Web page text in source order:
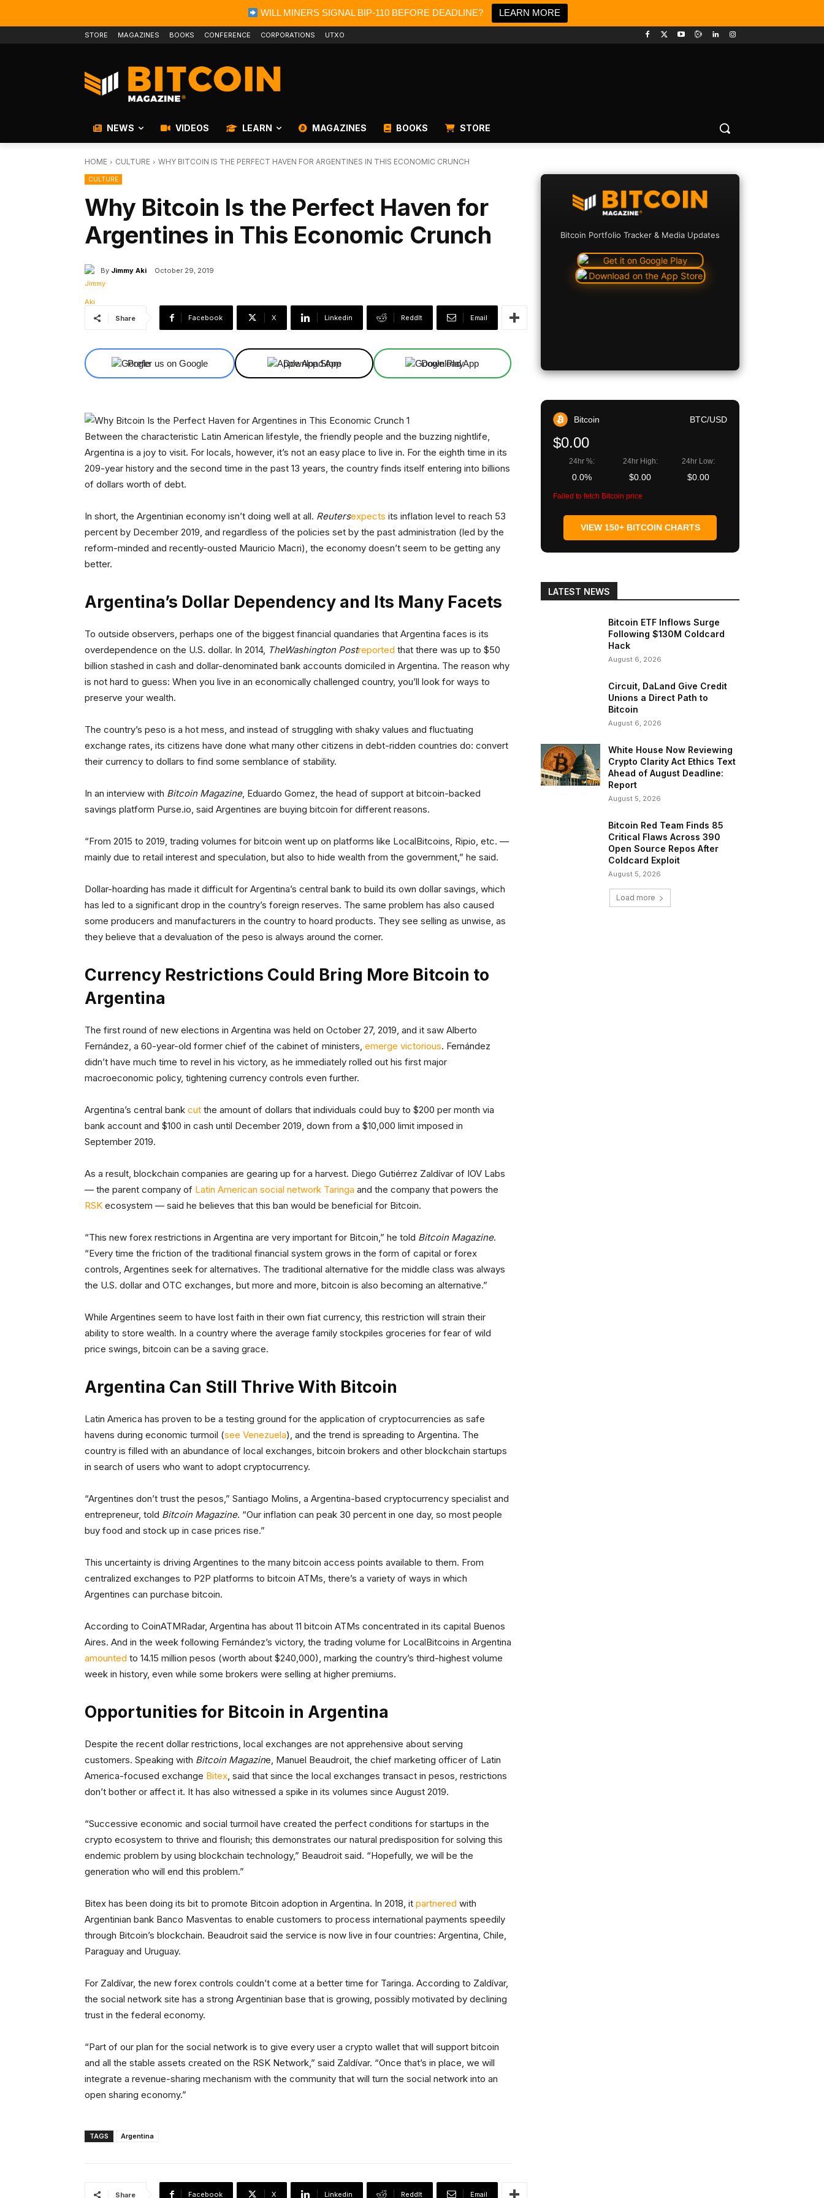
WILL MINERS SIGNAL BIP-110 BEFORE DEADLINE? LEARN MORE
STORE MAGAZINES BOOKS CONFERENCE CORPORATIONS UTXO
NEWS VIDEOS LEARN MAGAZINES BOOKS STORE
HOME CULTURE WHY BITCOIN IS THE PERFECT HAVEN FOR ARGENTINES IN THIS ECONOMIC CRUNCH
CULTURE
Why Bitcoin Is the Perfect Haven for
Argentines in This Economic Crunch
By Jimmy Aki October 29, 2019
Share Facebook X Linkedin ReddIt Email
Prefer us on Google Download App Download App
Between the characteristic Latin American lifestyle, the friendly people and the buzzing nightlife,
Argentina is a joy to visit. For locals, however, it’s not an easy place to live in. For the eighth time in its
209-year history and the second time in the past 13 years, the country finds itself entering into billions
of dollars worth of debt.
In short, the Argentinian economy isn’t doing well at all. Reutersexpects its inflation level to reach 53
percent by December 2019, and regardless of the policies set by the past administration (led by the
reform-minded and recently-ousted Mauricio Macri), the economy doesn’t seem to be getting any
better.
Argentina’s Dollar Dependency and Its Many Facets
To outside observers, perhaps one of the biggest financial quandaries that Argentina faces is its
overdependence on the U.S. dollar. In 2014, TheWashington Postreported that there was up to $50
billion stashed in cash and dollar-denominated bank accounts domiciled in Argentina. The reason why
is not hard to guess: When you live in an economically challenged country, you’ll look for ways to
preserve your wealth.
The country’s peso is a hot mess, and instead of struggling with shaky values and fluctuating
exchange rates, its citizens have done what many other citizens in debt-ridden countries do: convert
their currency to dollars to find some semblance of stability.
In an interview with Bitcoin Magazine, Eduardo Gomez, the head of support at bitcoin-backed
savings platform Purse.io, said Argentines are buying bitcoin for different reasons.
“From 2015 to 2019, trading volumes for bitcoin went up on platforms like LocalBitcoins, Ripio, etc. —
mainly due to retail interest and speculation, but also to hide wealth from the government,” he said.
Dollar-hoarding has made it difficult for Argentina’s central bank to build its own dollar savings, which
has led to a significant drop in the country’s foreign reserves. The same problem has also caused
some producers and manufacturers in the country to hoard products. They see selling as unwise, as
they believe that a devaluation of the peso is always around the corner.
Currency Restrictions Could Bring More Bitcoin to
Argentina
The first round of new elections in Argentina was held on October 27, 2019, and it saw Alberto
Fernández, a 60-year-old former chief of the cabinet of ministers, emerge victorious. Fernández
didn’t have much time to revel in his victory, as he immediately rolled out his first major
macroeconomic policy, tightening currency controls even further.
Argentina’s central bank cut the amount of dollars that individuals could buy to $200 per month via
bank account and $100 in cash until December 2019, down from a $10,000 limit imposed in
September 2019.
As a result, blockchain companies are gearing up for a harvest. Diego Gutiérrez Zaldívar of IOV Labs
— the parent company of Latin American social network Taringa and the company that powers the
RSK ecosystem — said he believes that this ban would be beneficial for Bitcoin.
“This new forex restrictions in Argentina are very important for Bitcoin,” he told Bitcoin Magazine.
“Every time the friction of the traditional financial system grows in the form of capital or forex
controls, Argentines seek for alternatives. The traditional alternative for the middle class was always
the U.S. dollar and OTC exchanges, but more and more, bitcoin is also becoming an alternative.”
While Argentines seem to have lost faith in their own fiat currency, this restriction will strain their
ability to store wealth. In a country where the average family stockpiles groceries for fear of wild
price swings, bitcoin can be a saving grace.
Argentina Can Still Thrive With Bitcoin
Latin America has proven to be a testing ground for the application of cryptocurrencies as safe
havens during economic turmoil (see Venezuela), and the trend is spreading to Argentina. The
country is filled with an abundance of local exchanges, bitcoin brokers and other blockchain startups
in search of users who want to adopt cryptocurrency.
“Argentines don’t trust the pesos,” Santiago Molins, a Argentina-based cryptocurrency specialist and
entrepreneur, told Bitcoin Magazine. “Our inflation can peak 30 percent in one day, so most people
buy food and stock up in case prices rise.”
This uncertainty is driving Argentines to the many bitcoin access points available to them. From
centralized exchanges to P2P platforms to bitcoin ATMs, there’s a variety of ways in which
Argentines can purchase bitcoin.
According to CoinATMRadar, Argentina has about 11 bitcoin ATMs concentrated in its capital Buenos
Aires. And in the week following Fernández’s victory, the trading volume for LocalBitcoins in Argentina
amounted to 14.15 million pesos (worth about $240,000), marking the country’s third-highest volume
week in history, even while some brokers were selling at higher premiums.
Opportunities for Bitcoin in Argentina
Despite the recent dollar restrictions, local exchanges are not apprehensive about serving
customers. Speaking with Bitcoin Magazine, Manuel Beaudroit, the chief marketing officer of Latin
America-focused exchange Bitex, said that since the local exchanges transact in pesos, restrictions
don’t bother or affect it. It has also witnessed a spike in its volumes since August 2019.
“Successive economic and social turmoil have created the perfect conditions for startups in the
crypto ecosystem to thrive and flourish; this demonstrates our natural predisposition for solving this
endemic problem by using blockchain technology,” Beaudroit said. “Hopefully, we will be the
generation who will end this problem.”
Bitex has been doing its bit to promote Bitcoin adoption in Argentina. In 2018, it partnered with
Argentinian bank Banco Masventas to enable customers to process international payments speedily
through Bitcoin’s blockchain. Beaudroit said the service is now live in four countries: Argentina, Chile,
Paraguay and Uruguay.
For Zaldívar, the new forex controls couldn’t come at a better time for Taringa. According to Zaldívar,
the social network site has a strong Argentinian base that is growing, possibly motivated by declining
trust in the federal economy.
“Part of our plan for the social network is to give every user a crypto wallet that will support bitcoin
and all the stable assets created on the RSK Network,” said Zaldívar. “Once that’s in place, we will
integrate a revenue-sharing mechanism with the community that will turn the social network into an
open sharing economy.”
TAGS Argentina
Share Facebook X Linkedin ReddIt Email
Bitcoin Portfolio Tracker & Media Updates
Bitcoin BTC/USD
$0.00
24hr %:
0.0%
24hr High:
$0.00
24hr Low:
$0.00
Failed to fetch Bitcoin price
VIEW 150+ BITCOIN CHARTS
LATEST NEWS
Bitcoin ETF Inflows Surge
Following $130M Coldcard
Hack
August 6, 2026
Circuit, DaLand Give Credit
Unions a Direct Path to
Bitcoin
August 6, 2026
White House Now Reviewing
Crypto Clarity Act Ethics Text
Ahead of August Deadline:
Report
August 5, 2026
Bitcoin Red Team Finds 85
Critical Flaws Across 390
Open Source Repos After
Coldcard Exploit
August 5, 2026
Load more